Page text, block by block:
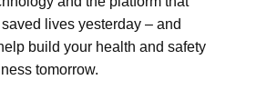
lives yesterday – and
build your health and safety
tomorrow.